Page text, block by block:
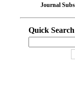
Journal
Quick Search